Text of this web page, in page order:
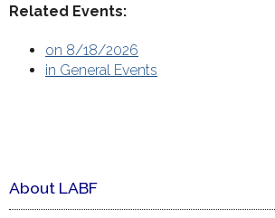
Related Events:
on 8/18/2026
in General Events
About LABF